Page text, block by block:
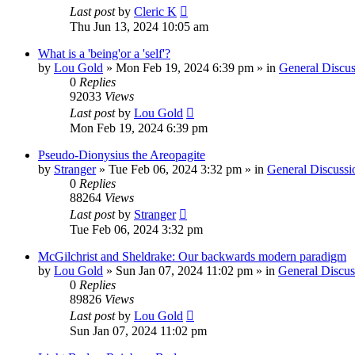
Last postby Cleric K
Thu Jun 13, 2024 10:05 am
What is a 'being'or a 'self'?
by Lou Gold » Mon Feb 19, 2024 6:39 pm » in General
0 Replies
92033 Views
Last postby Lou Gold
Mon Feb 19, 2024 6:39 pm
Pseudo-Dionysius the Areopagite
by Stranger» Tue Feb 06, 2024 3:32 pm » in General
0 Replies
88264 Views
Last postby Stranger
Tue Feb 06, 2024 3:32 pm
McGilchrist and Sheldrake: Our backwards modern paradigm
by Lou Gold » Sun Jan 07, 2024 11:02 pm » in General
0 Replies
89826 Views
Last postby Lou Gold
Sun Jan 07, 2024 11:02 pm